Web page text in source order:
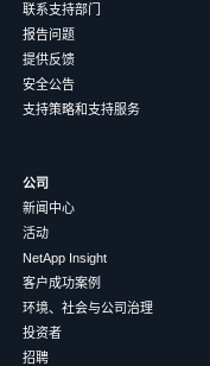
联系支持部门
报告问题
提供反馈
安全公告
支持策略和支持服务
公司
新闻中心
活动
NetApp Insight
客户成功案例
环境、社会与公司治理
投资者
招聘